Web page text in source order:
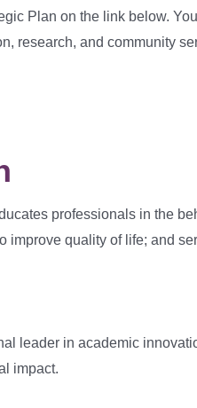
Plan on the link below.
research, and community
professionals in the
improve quality of life; and
leader in academic
impact.